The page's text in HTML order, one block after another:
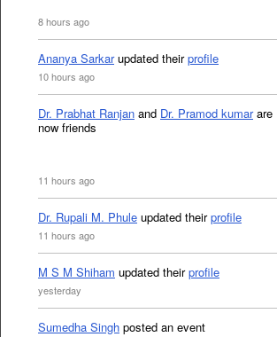
8 hours ago
Ananya Sarkarupdated theirprofile
10 hours ago
Dr. Prabhat Ranjan and Dr. Pramod kumarare
now friends
11 hours ago
Dr. Rupali M. Phule updated theirprofile
11 hours ago
M S M Shiham updated theirprofile
yesterday
Sumedha Singh posted an event